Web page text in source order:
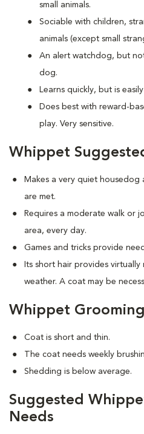
small animals.
Sociable with children,
animals (except small
An alert watchdog, but
dog.
Learns quickly, but is
Does best with reward-
play. Very sensitive.
Whippet
Makes a very quiet housedog
are met.
Requires a moderate walk or
area, every day.
Games and tricks provide
Its short hair provides
weather. A coat may be
Whippet Grooming
Coat is short and thin.
The coat needs weekly
Shedding is below average.
Suggested
Needs